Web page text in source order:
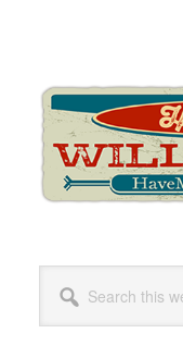
navigation
content
sidebar
this
website